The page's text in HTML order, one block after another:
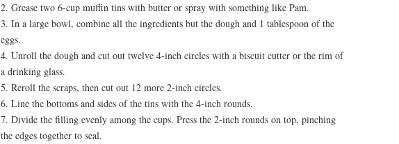
2. Grease two 6-cup muffin tins with butter or spray with something like Pam.
3. In a large bowl, combine all the ingredients but the dough and 1 tablespoon of the
eggs.
4. Unroll the dough and cut out twelve 4-inch circles with a biscuit cutter or the rim of
a drinking glass.
5. Reroll the scraps, then cut out 12 more 2-inch circles.
6. Line the bottoms and sides of the tins with the 4-inch rounds.
7. Divide the filling evenly among the cups. Press the 2-inch rounds on top, pinching
the edges together to seal.